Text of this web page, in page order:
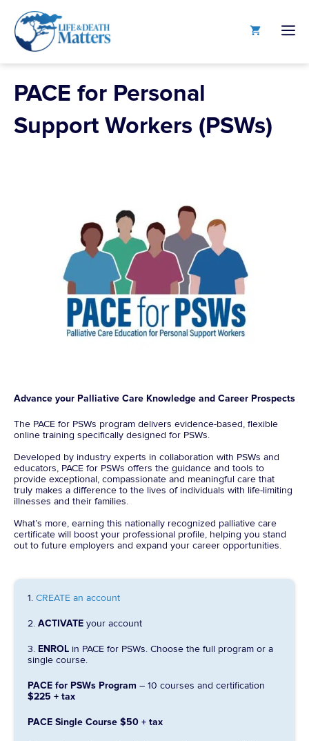
content
PACE for Personal
Support Workers (PSWs)
Advance your Palliative Care Knowledge and Career Prospects
The PACE for PSWs program delivers evidence-based, flexible
online training specifically designed for PSWs.
Developed by industry experts in collaboration with PSWs and
educators, PACE for PSWs offers the guidance and tools to
provide exceptional, compassionate and meaningful care that
truly makes a difference to the lives of individuals with life-limiting
illnesses and their families.
What’s more, earning this nationally recognized palliative care
certificate will boost your professional profile, helping you stand
out to future employers and expand your career opportunities.
1. CREATE an account
2. ACTIVATE your account
3. ENROL in PACE for PSWs. Choose the full program or a
single course.
PACE for PSWs Program – 10 courses and certification
$225 + tax
PACE Single Course $50 + tax